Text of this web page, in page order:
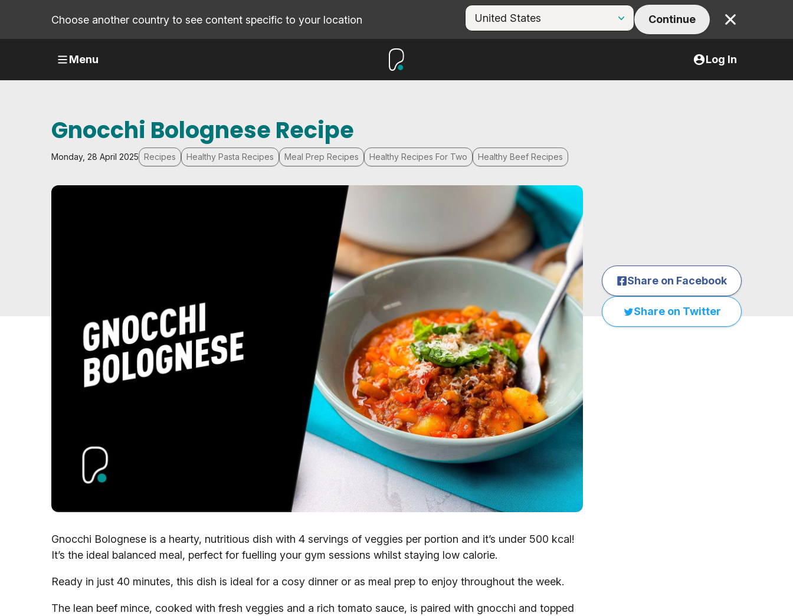
Choose another country to see content specific to your location Continue Close
Menu Log In
Gnocchi Bolognese Recipe
Monday, 28 April 2025 Recipes Healthy Pasta Recipes Meal Prep Recipes Healthy Recipes For Two Healthy Beef Recipes
Gnocchi Bolognese is a hearty, nutritious dish with 4 servings of veggies per portion and it’s under 500 kcal!
It’s the ideal balanced meal, perfect for fuelling your gym sessions whilst staying low calorie.
Ready in just 40 minutes, this dish is ideal for a cosy dinner or as meal prep to enjoy throughout the week.
The lean beef mince, cooked with fresh veggies and a rich tomato sauce, is paired with gnocchi and topped
Share on Facebook
Share on Twitter